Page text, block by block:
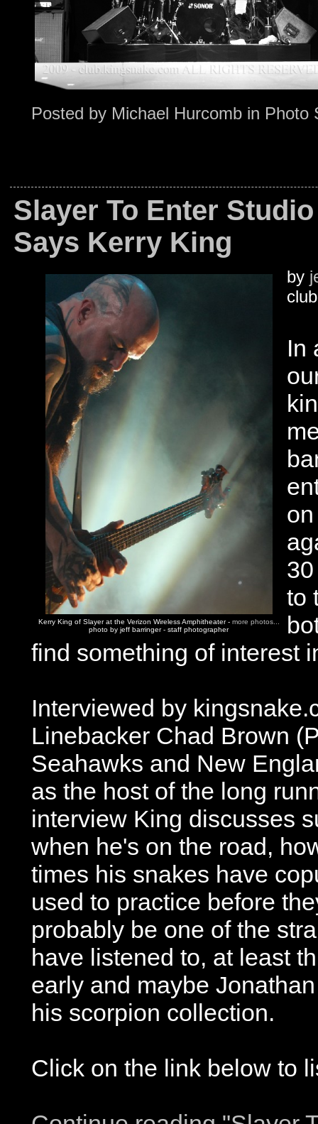
Posted by Michael Hurcomb in Photo
Slayer To Enter
Says Kerry King
Kerry King of Slayer at the Verizon Wireless Amphitheater - more photos...
photo by jeff barringer - staff photographer
by
In
to
find something of interest
Interviewed by
Linebacker Chad Brown
Seahawks and New
as the host of the long
interview King discusses
when he's on the road,
times his snakes have
used to practice before
probably be one of the
have listened to, at least
early and maybe
his scorpion collection.
Click on the link below to